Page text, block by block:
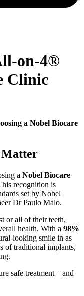
on-4®
Clinic
a Nobel Biocare
Matter
a Nobel Biocare
recognition is
set by Nobel
Dr Paulo Malo.
or all of their teeth,
health. With a 98%
looking smile in as
of traditional implants,
safe treatment – and